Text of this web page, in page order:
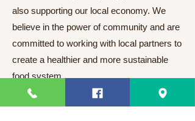
also supporting our local economy. We
believe in the power of community and are
committed to working with local partners to
create a healthier and more sustainable
food system.